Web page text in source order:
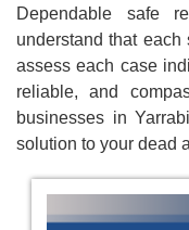
Dependable safe
understand that
assess each case
reliable, and
businesses in
solution to your dead